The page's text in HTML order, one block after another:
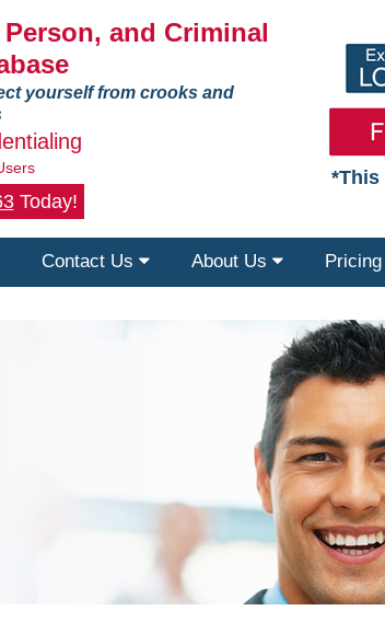
and Criminal
yourself from crooks and
Today!
Contact Us About Us Pricing